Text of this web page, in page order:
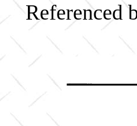
Referenced